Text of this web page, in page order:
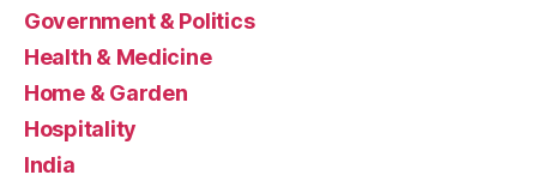
Government & Politics
Health & Medicine
Home & Garden
Hospitality
India